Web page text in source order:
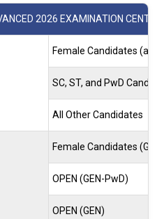
2026 EXAMINATION
Female Candidates
SC, ST, and PwD
All Other Candidates
Female Candidates
OPEN (GEN-PwD)
OPEN (GEN)